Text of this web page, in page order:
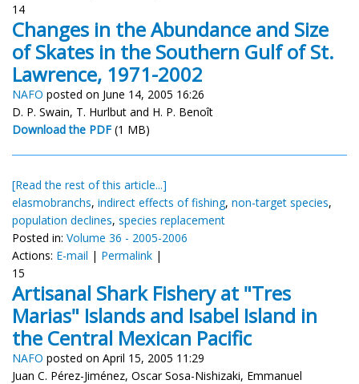
14
Changes in the Abundance and Size
of Skates in the Southern Gulf of St.
Lawrence, 1971-2002
NAFO posted on June 14, 2005 16:26
D. P. Swain, T. Hurlbut and H. P. Benoît
Download the PDF (1 MB)
[Read the rest of this article...]
elasmobranchs, indirect effects of fishing, non-target species,
population declines, species replacement
Posted in: Volume 36 - 2005-2006
Actions: E-mail | Permalink |
15
Artisanal Shark Fishery at "Tres
Marias" Islands and Isabel Island in
the Central Mexican Pacific
NAFO posted on April 15, 2005 11:29
Juan C. Pérez-Jiménez, Oscar Sosa-Nishizaki, Emmanuel